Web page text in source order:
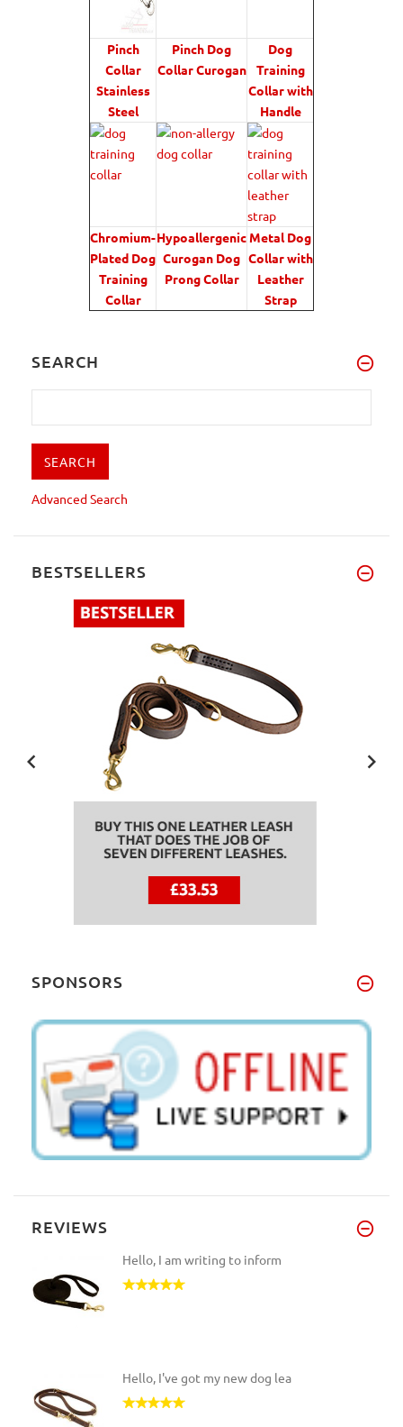
Pinch
Collar
Stainless
Steel
Pinch Dog
Collar Curogan
Dog
Training
Collar with
Handle
Chromium-
Plated Dog
Training
Collar
Hypoallergenic
Curogan Dog
Prong Collar
Metal Dog
Collar with
Leather
Strap
SEARCH
Advanced Search
BESTSELLERS
SPONSORS
REVIEWS
Hello, I am writing to inform
Hello, I've got my new dog lea